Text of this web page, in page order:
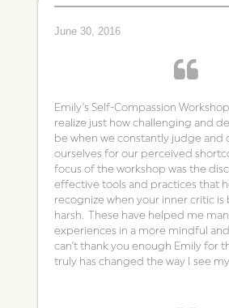
June 30, 2016
Emily’s Self-Compassion
realize just how challenging and
be when we constantly judge and
ourselves for our perceived
focus of the workshop was the
effective tools and practices that
recognize when your inner critic is
harsh. These have helped me
experiences in a more mindful and
can’t thank you enough Emily for
truly has changed the way I see